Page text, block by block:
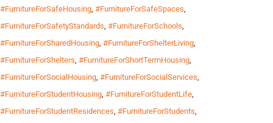
#FurnitureForSafeHousing, #FurnitureForSafeSpaces,
#FurnitureForSafetyStandards, #FurnitureForSchools,
#FurnitureForSharedHousing, #FurnitureForShelterLiving,
#FurnitureForShelters, #FurnitureForShortTermHousing,
#FurnitureForSocialHousing, #FurnitureForSocialServices,
#FurnitureForStudentHousing, #FurnitureForStudentLife,
#FurnitureForStudentResidences, #FurnitureForStudents,